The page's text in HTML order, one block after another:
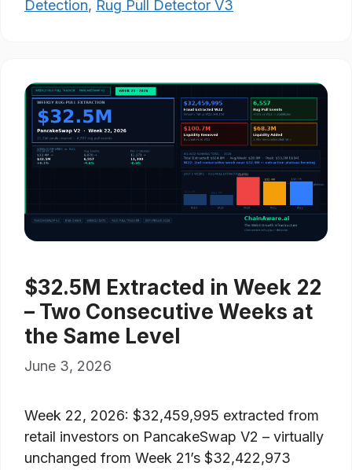
Detection, Rug Pull Detector V3
$32.5M Extracted in Week 22
– Two Consecutive Weeks at
the Same Level
June 3, 2026
Week 22, 2026: $32,459,995 extracted from
retail investors on PancakeSwap V2 – virtually
unchanged from Week 21’s $32,422,973